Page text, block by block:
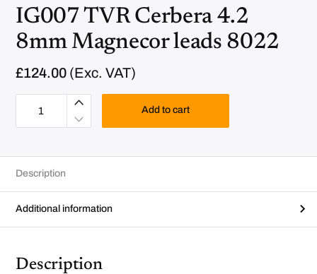
IG007 TVR Cerbera 4.2
8mm Magnecor leads 8022
£124.00 (Exc. VAT)
I
0
V
C
b
r
.
2
Add to cart
Description
Additional information
Description